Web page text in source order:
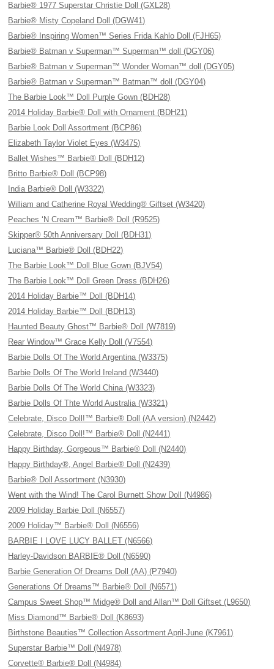
Barbie® 1977 Superstar Christie Doll (GXL28)
Barbie® Misty Copeland Doll (DGW41)
Barbie® Inspiring Women™ Series Frida Kahlo Doll (FJH65)
Barbie® Batman v Superman™ Superman™ doll (DGY06)
Barbie® Batman v Superman™ Wonder Woman™ doll (DGY05)
Barbie® Batman v Superman™ Batman™ doll (DGY04)
The Barbie Look™ Doll Purple Gown (BDH28)
2014 Holiday Barbie® Doll with Ornament (BDH21)
Barbie Look Doll Assortment (BCP86)
Elizabeth Taylor Violet Eyes (W3475)
Ballet Wishes™ Barbie® Doll (BDH12)
Britto Barbie® Doll (BCP98)
India Barbie® Doll (W3322)
William and Catherine Royal Wedding® Giftset (W3420)
Peaches ‘N Cream™ Barbie® Doll (R9525)
Skipper® 50th Anniversary Doll (BDH31)
Luciana™ Barbie® Doll (BDH22)
The Barbie Look™ Doll Blue Gown (BJV54)
The Barbie Look™ Doll Green Dress (BDH26)
2014 Holiday Barbie™ Doll (BDH14)
2014 Holiday Barbie™ Doll (BDH13)
Haunted Beauty Ghost™ Barbie® Doll (W7819)
Rear Window™ Grace Kelly Doll (V7554)
Barbie Dolls Of The World Argentina (W3375)
Barbie Dolls Of The World Ireland (W3440)
Barbie Dolls Of The World China (W3323)
Barbie Dolls Of Thte World Australia (W3321)
Celebrate, Disco Doll!™ Barbie® Doll (AA version) (N2442)
Celebrate, Disco Doll!™ Barbie® Doll (N2441)
Happy Birthday, Gorgeous™ Barbie® Doll (N2440)
Happy Birthday®, Angel Barbie® Doll (N2439)
Barbie® Doll Assortment (N3930)
Went with the Wind! The Carol Burnett Show Doll (N4986)
2009 Holiday Barbie Doll (N6557)
2009 Holiday™ Barbie® Doll (N6556)
BARBIE I LOVE LUCY BALLET (N6566)
Harley-Davidson BARBIE® Doll (N6590)
Barbie Generation Of Dreams Doll (AA) (P7940)
Generations Of Dreams™ Barbie® Doll (N6571)
Campus Sweet Shop™ Midge® Doll and Allan™ Doll Giftset (L9650)
Miss Diamond™ Barbie® Doll (K8693)
Birthstone Beauties™ Collection Assortment April-June (K7961)
Superstar Barbie™ Doll (N4978)
Corvette® Barbie® Doll (N4984)